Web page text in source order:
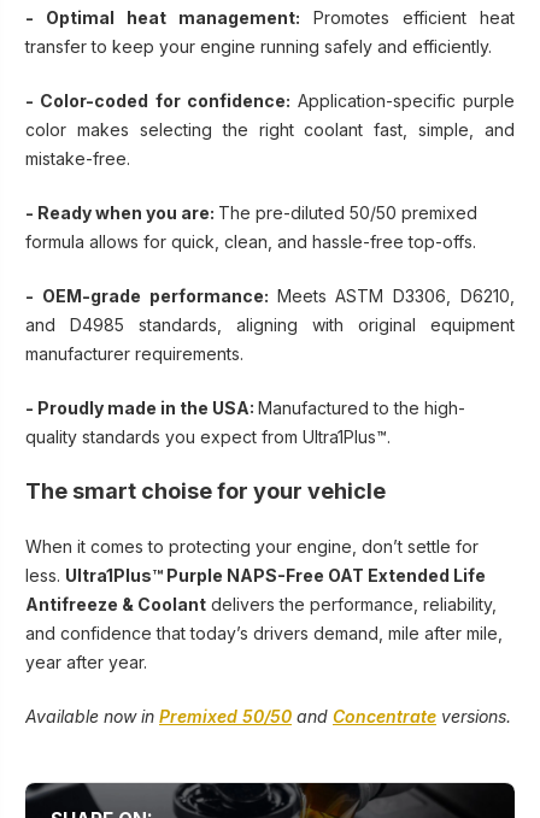
- Optimal heat management: Promotes efficient heat
transfer to keep your engine running safely and efficiently.
- Color-coded for confidence: Application-specific purple
color makes selecting the right coolant fast, simple, and
mistake-free.
- Ready when you are: The pre-diluted 50/50 premixed
formula allows for quick, clean, and hassle-free top-offs.
- OEM-grade performance: Meets ASTM D3306, D6210,
and D4985 standards, aligning with original equipment
manufacturer requirements.
- Proudly made in the USA: Manufactured to the high-
quality standards you expect from Ultra1Plus™.
The smart choise for your vehicle
When it comes to protecting your engine, don’t settle for
less. Ultra1Plus™ Purple NAPS-Free OAT Extended Life
Antifreeze & Coolant delivers the performance, reliability,
and confidence that today’s drivers demand, mile after mile,
year after year.
Available now in Premixed 50/50 and Concentrate versions.